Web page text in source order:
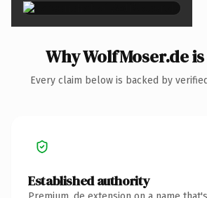
Why WolfMoser.de
Every claim below is backed by
Established authority